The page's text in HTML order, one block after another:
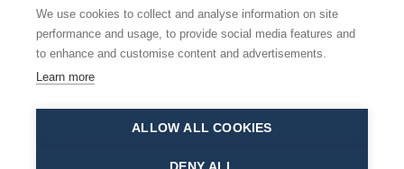
© 2026 Norwich Chamber Music
Norwich Chamber Music is a Charity No. 278446 also
registered as NCM
This site is protected by reCAPTCHA and the Google
We use cookies to collect and analyse information on site
performance and usage, to provide social media features and
to enhance and customise content and advertisements.
Learn more
ALLOW ALL COOKIES